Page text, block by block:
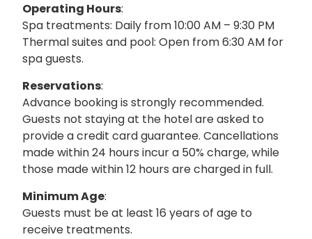
Operating Hours:
Spa treatments: Daily from 10:00 AM – 9:30 PM
Thermal suites and pool: Open from 6:30 AM for
spa guests.
Reservations:
Advance booking is strongly recommended.
Guests not staying at the hotel are asked to
provide a credit card guarantee. Cancellations
made within 24 hours incur a 50% charge, while
those made within 12 hours are charged in full.
Minimum Age:
Guests must be at least 16 years of age to
receive treatments.